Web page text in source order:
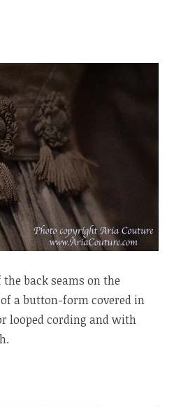
back seams on the
a button-form covered in
looped cording and with